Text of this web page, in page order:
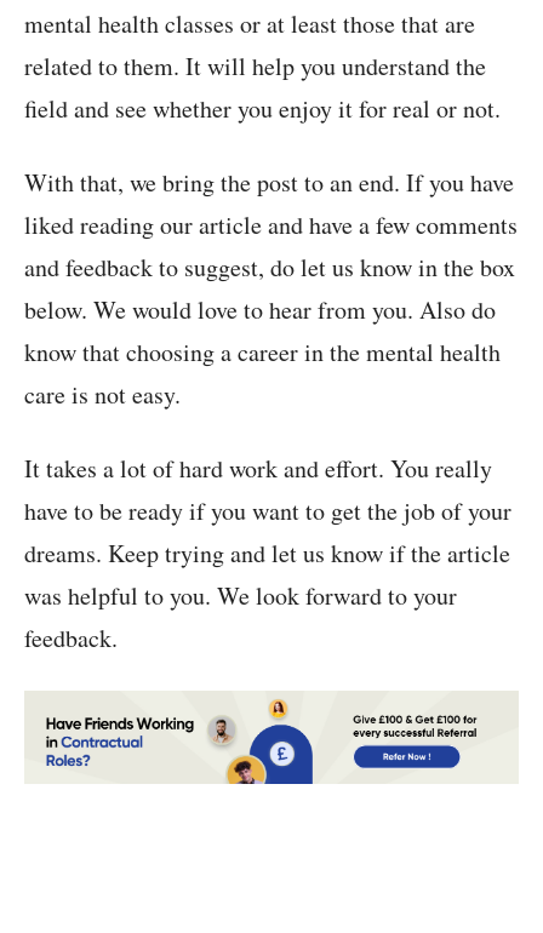
mental health classes or at least those that are
related to them. It will help you understand the
field and see whether you enjoy it for real or not.
With that, we bring the post to an end. If you have
liked reading our article and have a few comments
and feedback to suggest, do let us know in the box
below. We would love to hear from you. Also do
know that choosing a career in the mental health
care is not easy.
It takes a lot of hard work and effort. You really
have to be ready if you want to get the job of your
dreams. Keep trying and let us know if the article
was helpful to you. We look forward to your
feedback.